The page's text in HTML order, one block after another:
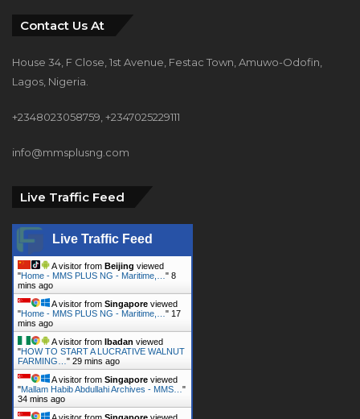
Contact Us At
House 34, F Close, 1st Avenue, Festac Town, Amuwo-Odofin,
Lagos, Nigeria.
+2348023058759, +2347025229111
info@mmsplusng.com
Live Traffic Feed
Live Traffic Feed
A visitor from Beijing viewed
"Home - MMS PLUS NG - Maritime,… " 8
mins ago
A visitor from Singapore viewed
"Home - MMS PLUS NG - Maritime,… " 17
mins ago
A visitor from Ibadan viewed
"HOW TO START A LUCRATIVE WALNUT
FARMING… " 29 mins ago
A visitor from Singapore viewed
"Mallam Habib Abdullahi Archives - MMS… "
34 mins ago